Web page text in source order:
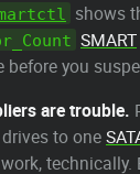
shows
SMART
before you
are trouble.
to one
technically.